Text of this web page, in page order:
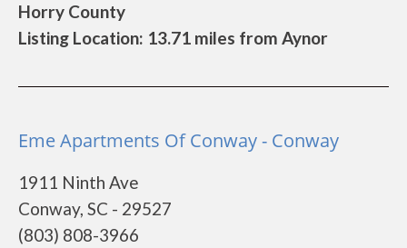
Horry County
Listing Location: 13.71 miles from Aynor
Eme Apartments Of Conway - Conway
1911 Ninth Ave
Conway, SC - 29527
(803) 808-3966